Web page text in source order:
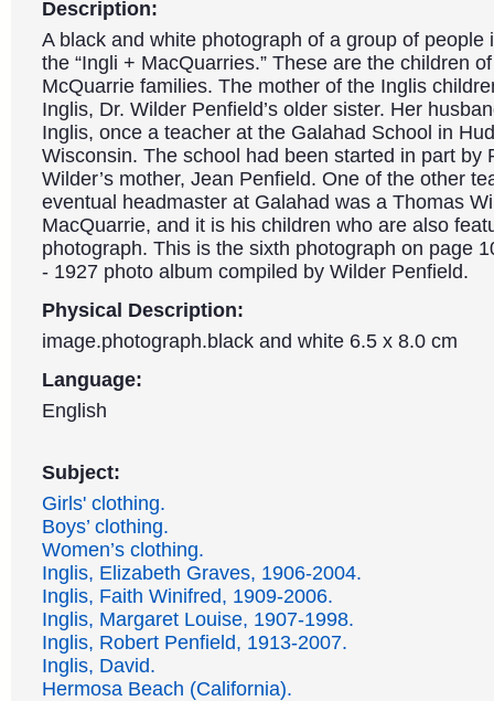
Description:
A black and white photograph of a group of people
the “Ingli + MacQuarries.” These are the children
McQuarrie families. The mother of the Inglis
Inglis, Dr. Wilder Penfield’s older sister. Her
Inglis, once a teacher at the Galahad School in
Wisconsin. The school had been started in part by
Wilder’s mother, Jean Penfield. One of the other
eventual headmaster at Galahad was a Thomas
MacQuarrie, and it is his children who are also
photograph. This is the sixth photograph on page
- 1927 photo album compiled by Wilder Penfield.
Physical Description:
image.photograph.black and white 6.5 x 8.0 cm
Language:
English
Subject:
Girls' clothing.
Boys’ clothing.
Women’s clothing.
Inglis, Elizabeth Graves, 1906-2004.
Inglis, Faith Winifred, 1909-2006.
Inglis, Margaret Louise, 1907-1998.
Inglis, Robert Penfield, 1913-2007.
Inglis, David.
Hermosa Beach (California).